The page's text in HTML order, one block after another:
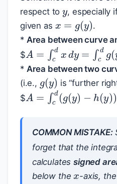
respect to , especially
given as
x=g(y)
.
* Area between curve
$ A cd x dy cd g
* Area between two
(i.e.,
g(y)
is “further
$ A=∫cd(g(y −h(y
COMMON MISTAKE:
forget that the
calculatessigned
below the
x
-axis,